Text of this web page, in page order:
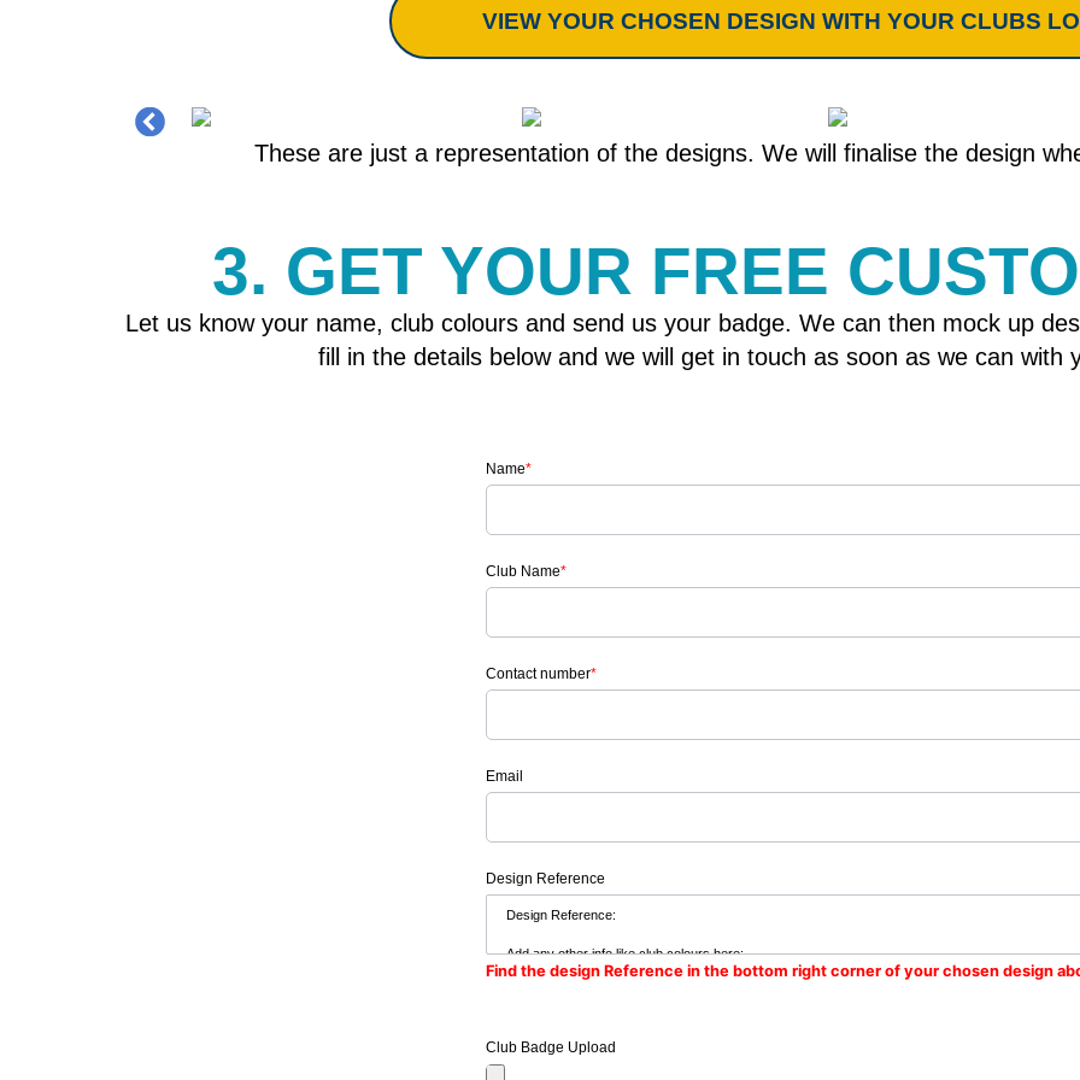
VIEW YOUR CHOSEN DESIGN WITH YOUR CLUBS
These are just a representation of the designs. We will finalise the design
3. GET YOUR FREE
Let us know your name, club colours and send us your badge. We can then mock up
fill in the details below and we will get in touch as soon as we can with
Name*
Club Name*
Contact number*
Email
Design Reference
Find the design Reference in the bottom right corner of your chosen design
Club Badge Upload